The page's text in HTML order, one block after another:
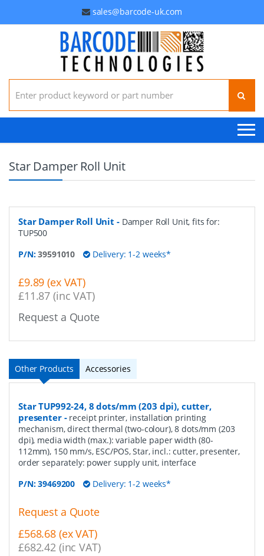
sales@barcode-uk.com
Search for:
Star Damper Roll Unit
Star Damper Roll Unit - Damper Roll Unit, fits for:
TUP500
P/N:39591010 Delivery: 1-2 weeks*
£9.89 (ex VAT)
£11.87 (inc VAT)
Request a Quote
Other Products Accessories
Star TUP992-24, 8 dots/mm (203 dpi), cutter,
presenter- receipt printer, installation printing
mechanism, direct thermal (two-colour), 8 dots/mm (203
dpi), media width (max.): variable paper width (80-
112mm), 150 mm/s, ESC/POS, Star, incl.: cutter, presenter,
order separately: power supply unit, interface
P/N:39469200 Delivery: 1-2 weeks*
Request a Quote
£568.68 (ex VAT)
£682.42 (inc VAT)